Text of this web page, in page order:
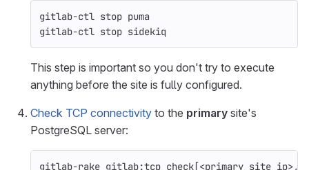
gitlab-ctl stop puma
gitlab-ctl stop sidekiq
This step is important so you don't try to execute
anything before the site is fully configured.
Check TCP connectivity to the primary site's
PostgreSQL server:
gitlab-rake